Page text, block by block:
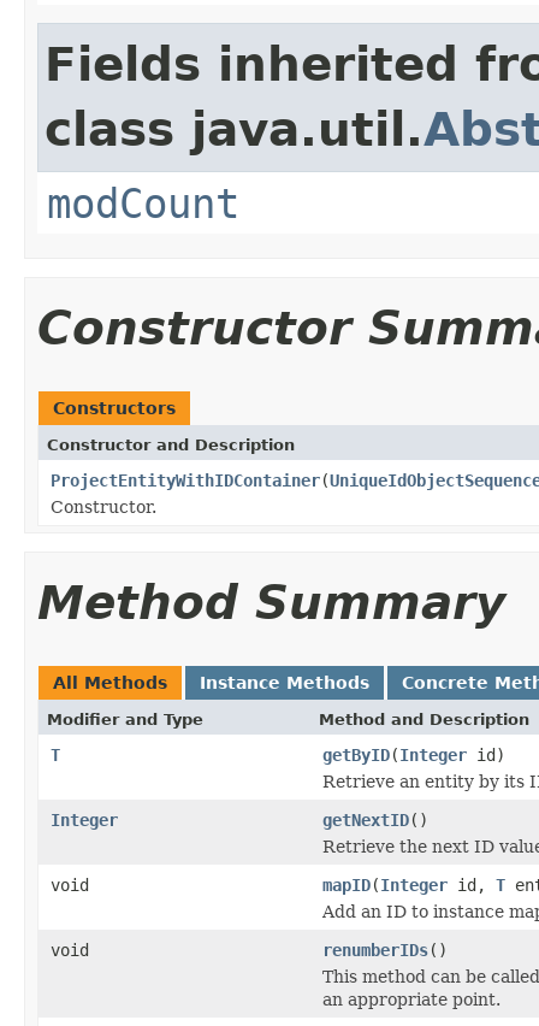
Fields inherited
class java.util.
modCount
Constructor
Constructors
Constructor and Description
ProjectEntityWithIDContainer(
Constructor.
Method Summary
All Methods Instance Methods Concrete
Modifier and Type Method and Description
T getByID(Integer id)
Retrieve an entity by its
Integer
getNextID()
Retrieve the next ID
void
mapID(Integer id, T
Add an ID to instance
void
renumberIDs()
This method can be
an appropriate point.